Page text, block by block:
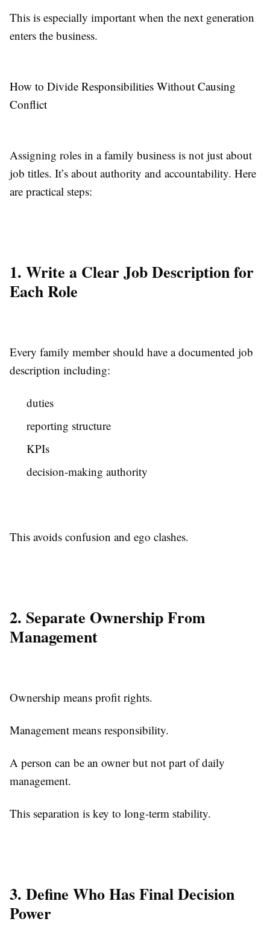
This is especially important when the next generation
enters the business.
How to Divide Responsibilities Without Causing
Conflict
Assigning roles in a family business is not just about
job titles. It’s about authority and accountability. Here
are practical steps:
1. Write a Clear Job Description for
Each Role
Every family member should have a documented job
description including:
duties
reporting structure
KPIs
decision-making authority
This avoids confusion and ego clashes.
2. Separate Ownership From
Management
Ownership means profit rights.
Management means responsibility.
A person can be an owner but not part of daily
management.
This separation is key to long-term stability.
3. Define Who Has Final Decision
Power